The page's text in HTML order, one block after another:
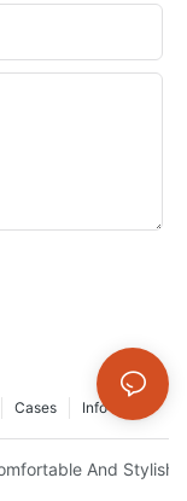
Info Center
Cases
Of Squat-Proof
And Stylish